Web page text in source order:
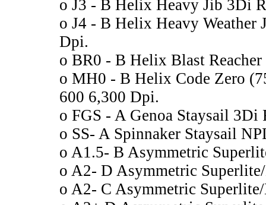
o J3 - B Helix Heavy Jib 3Di
o J4 - B Helix Heavy Weather
Dpi.
o BR0 - B Helix Blast
o MH0 - B Helix Code Zero
600 6,300 Dpi.
o FGS - A Genoa Staysail
o SS- A Spinnaker Staysail
o A1.5- B Asymmetric
o A2- D Asymmetric
o A2- C Asymmetric